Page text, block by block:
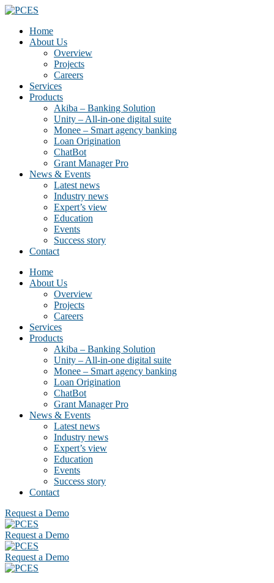
Home
About Us
Overview
Projects
Careers
Services
Products
Akiba – Banking Solution
Unity – All-in-one digital suite
Monee – Smart agency banking
Loan Origination
ChatBot
Grant Manager Pro
News & Events
Latest news
Industry news
Expert’s view
Education
Events
Success story
Contact
Home
About Us
Overview
Projects
Careers
Services
Products
Akiba – Banking Solution
Unity – All-in-one digital suite
Monee – Smart agency banking
Loan Origination
ChatBot
Grant Manager Pro
News & Events
Latest news
Industry news
Expert’s view
Education
Events
Success story
Contact
Request a Demo
Request a Demo
Request a Demo